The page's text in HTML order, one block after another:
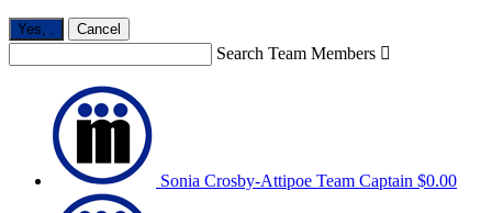
Yes, Cancel
Search Team Members 
Sonia Crosby-Attipoe Team Captain $0.00